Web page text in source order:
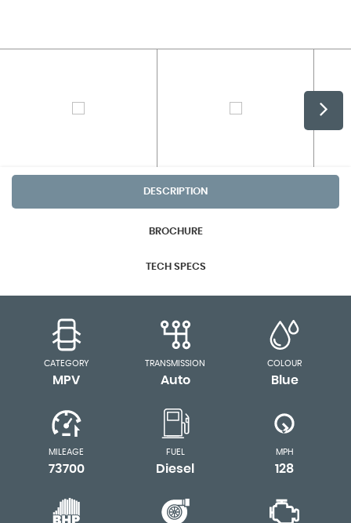
DESCRIPTION
BROCHURE
TECH SPECS
CATEGORY
MPV
TRANSMISSION
Auto
COLOUR
Blue
MILEAGE
73700
FUEL
Diesel
MPH
128